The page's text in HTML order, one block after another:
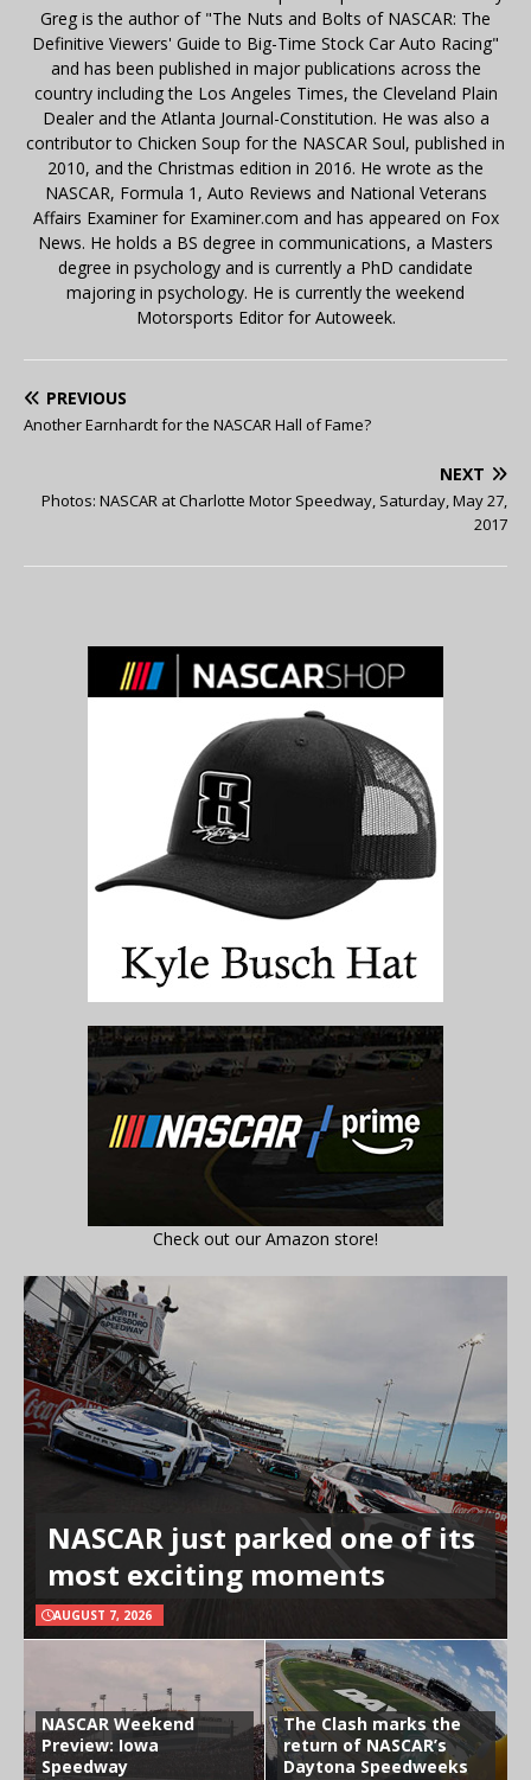
Greg is the author of "The Nuts and Bolts of NASCAR: The
Definitive Viewers' Guide to Big-Time Stock Car Auto Racing"
and has been published in major publications across the
country including the Los Angeles Times, the Cleveland Plain
Dealer and the Atlanta Journal-Constitution. He was also a
contributor to Chicken Soup for the NASCAR Soul, published in
2010, and the Christmas edition in 2016. He wrote as the
NASCAR, Formula 1, Auto Reviews and National Veterans
Affairs Examiner for Examiner.com and has appeared on Fox
News. He holds a BS degree in communications, a Masters
degree in psychology and is currently a PhD candidate
majoring in psychology. He is currently the weekend
Motorsports Editor for Autoweek.
PREVIOUS
Another Earnhardt for the NASCAR Hall of Fame?
NEXT
Photos: NASCAR at Charlotte Motor Speedway, Saturday, May 27,
2017
Check out our Amazon store!
NASCAR just parked one of its
most exciting moments
AUGUST 7, 2026
NASCAR Weekend
Preview: Iowa
Speedway
The Clash marks the
return of NASCAR’s
Daytona Speedweeks